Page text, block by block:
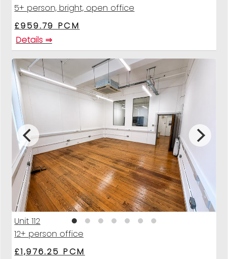
5+ person, bright, open office
£959.79 PCM
Details ⇒
Unit 112
12+ person office
£1,976.25 PCM